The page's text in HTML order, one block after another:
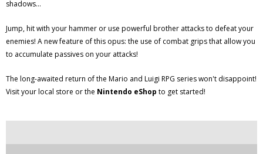
shadows...
Jump, hit with your hammer or use powerful brother attacks to defeat your
enemies! A new feature of this opus: the use of combat grips that allow you
to accumulate passives on your attacks!
The long-awaited return of the Mario and Luigi RPG series won't disappoint!
Visit your local store or the Nintendo eShop to get started!